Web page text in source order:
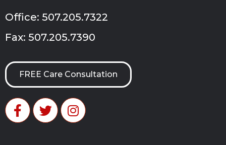
Office: 507.205.7322
Fax: 507.205.7390
FREE Care Consultation